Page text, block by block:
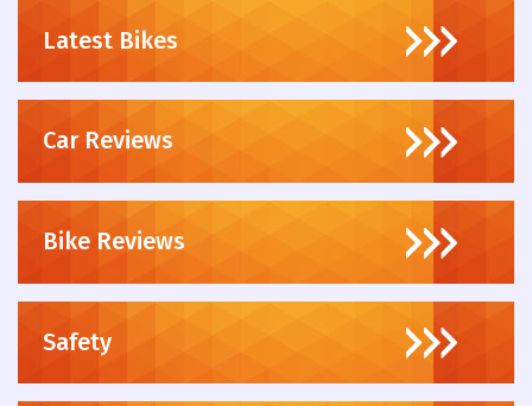
Latest Bikes
Car Reviews
Bike Reviews
Safety